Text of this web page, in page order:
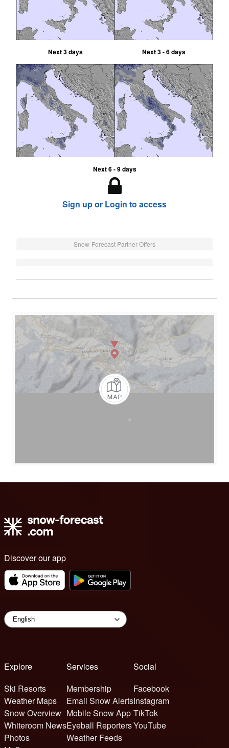
Next 3 days Next 3 - 6 days
Next 6 - 9 days
Sign up or Login to access
Snow-Forecast Partner Offers
Discover our app
Explore
Ski Resorts
Weather Maps
Snow Overview
Whiteroom News
Photos
Services
Membership
Email Snow Alerts
Mobile Snow App
Eyeball Reporters
Weather Feeds
Social
Facebook
Instagram
TikTok
YouTube